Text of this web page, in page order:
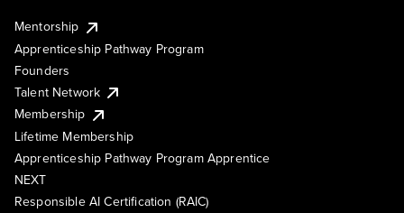
Mentorship
Apprenticeship Pathway Program
Founders
Talent Network
Membership
Lifetime Membership
Apprenticeship Pathway Program Apprentice
NEXT
Responsible AI Certification (RAIC)